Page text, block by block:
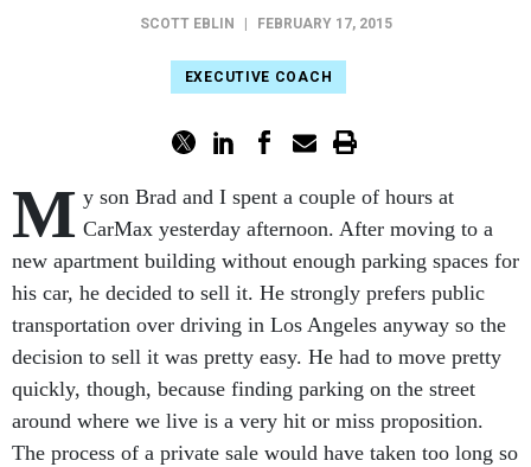
SCOTT EBLIN FEBRUARY 17, 2015
EXECUTIVE COACH
M y son Brad and I spent a couple of hours at
CarMax yesterday afternoon. After moving to a
new apartment building without enough parking spaces for
his car, he decided to sell it. He strongly prefers public
transportation over driving in Los Angeles anyway so the
decision to sell it was pretty easy. He had to move pretty
quickly, though, because finding parking on the street
around where we live is a very hit or miss proposition.
The process of a private sale would have taken too long so